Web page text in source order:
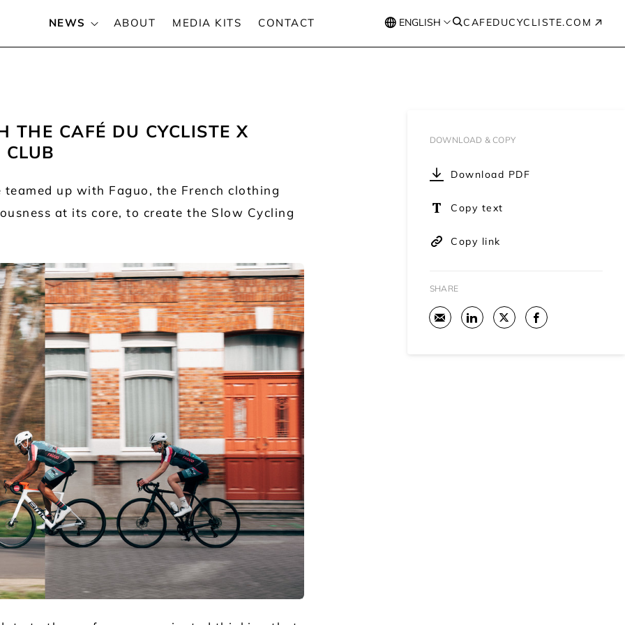
NEWS ABOUT MEDIA KITS CONTACT ENGLISH CAFEDUCYCLISTE.COM
CAFÉ DU CYCLISTE X
up with Faguo, the French clothing
at its core, to create the Slow Cycling
DOWNLOAD & COPY
Download PDF
Copy text
Copy link
SHARE